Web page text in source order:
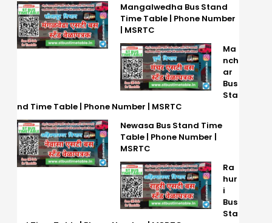
Mangalwedha Bus Stand
Time Table | Phone Number
| MSRTC
Ma
nch
ar
Bus
Sta
nd Time Table | Phone Number | MSRTC
Newasa Bus Stand Time
Table | Phone Number |
MSRTC
Ra
hur
i
Bus
Sta